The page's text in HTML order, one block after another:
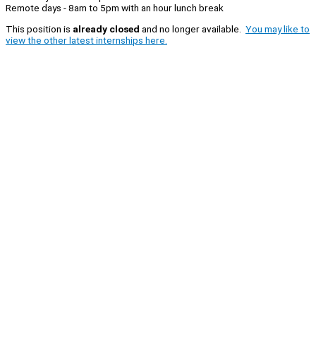
Remote days - 8am to 5pm with an hour lunch break
This position is already closed and no longer available. You may like to
view the other latest internships here.